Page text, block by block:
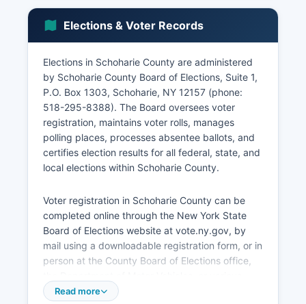
Regional Hospital (now Cobleskill Regional
Hospital, part of Bassett Healthcare Network),
local school districts, Howe Caverns, and various
manufacturing and agricultural businesses. The
unemployment rate has historically tracked close
to state averages, though the rural nature of
Schoharie County presents challenges in
workforce development and business attraction.
Economic development initiatives focus on
supporting existing agricultural enterprises,
in villages like Cobleskill and Middleburgh, and
improving broadband infrastructure to support
remote work and modern business needs.
Schoharie County has worked to recover from
significant flood damage caused by Tropical
Storm Irene in 2011 and subsequent flooding
events, which devastated infrastructure and
Elections & Voter Records
Elections in Schoharie County are administered
by Schoharie County Board of Elections, Suite 1,
P.O. Box 1303, Schoharie, NY 12157 (phone:
518-295-8388). The Board oversees voter
registration, maintains voter rolls, manages
polling places, processes absentee ballots, and
certifies election results for all federal, state, and
local elections within Schoharie County.
Voter registration in Schoharie County can be
completed online through the New York State
Board of Elections website at vote.ny.gov, by
mail using a downloadable registration form, or in
person at the County Board of Elections office,
state agencies. The voter registration deadline is
Read more